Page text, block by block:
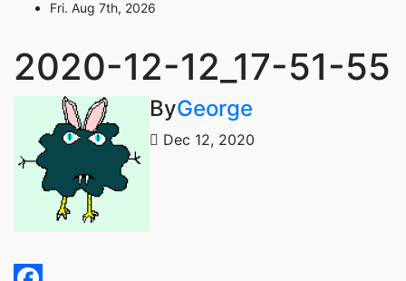
content
Fri. Aug 7th, 2026
2020-12-12_17-51-55
ByGeorge
Dec 12, 2020